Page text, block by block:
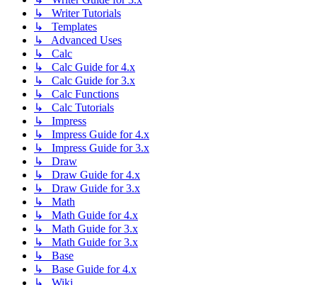
↳ Writer Tutorials
↳ Templates
↳ Advanced Uses
↳ Calc
↳ Calc Guide for 4.x
↳ Calc Guide for 3.x
↳ Calc Functions
↳ Calc Tutorials
↳ Impress
↳ Impress Guide for 4.x
↳ Impress Guide for 3.x
↳ Draw
↳ Draw Guide for 4.x
↳ Draw Guide for 3.x
↳ Math
↳ Math Guide for 4.x
↳ Math Guide for 3.x
↳ Math Guide for 3.x
↳ Base
↳ Base Guide for 4.x